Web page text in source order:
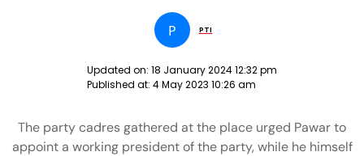
P PTI
Updated on: 18 January 2024 12:32 pm
Published at: 4 May 2023 10:26 am
The party cadres gathered at the place urged Pawar to
appoint a working president of the party, while he himself